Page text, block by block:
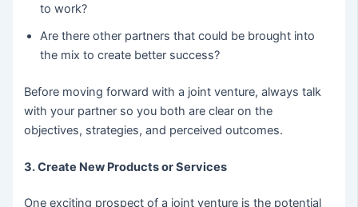
to work?
Are there other partners that could be brought into
the mix to create better success?
Before moving forward with a joint venture, always talk
with your partner so you both are clear on the
objectives, strategies, and perceived outcomes.
3. Create New Products or Services
One exciting prospect of a joint venture is the potential